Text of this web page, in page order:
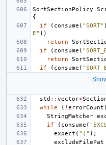
SortSectionPolicy
{
if
( consume ( "SORT" )
E" ))
return
if
( consume (
return
if
( consume (
std :: vector<
while
( ! errorCount
StringMatcher
if
( consume (
expect ( "(" );
excludeFilePat